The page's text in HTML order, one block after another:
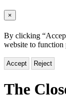
×
By clicking
website to function
Accept Reject
The